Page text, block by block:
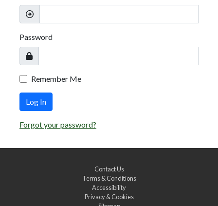
Password
Remember Me
Log In
Forgot your password?
Contact Us
Terms & Conditions
Accessibility
Privacy & Cookies